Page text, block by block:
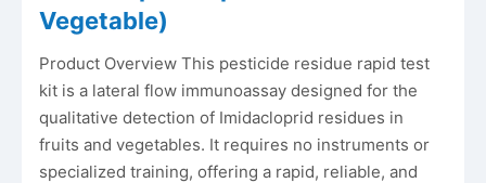
Vegetable)
Product Overview This pesticide residue rapid test
kit is a lateral flow immunoassay designed for the
qualitative detection of Imidacloprid residues in
fruits and vegetables. It requires no instruments or
specialized training, offering a rapid, reliable, and